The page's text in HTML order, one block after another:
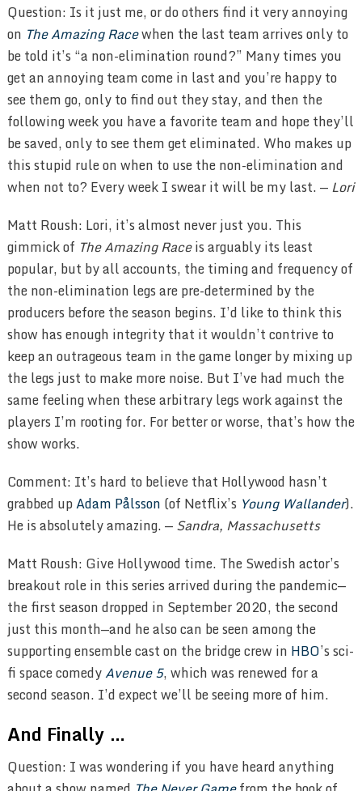
Question: Is it just me, or do others find it very annoying
on The Amazing Racewhen the last team arrives only to
be told it’s “a non-elimination round?” Many times you
get an annoying team come in last and you’re happy to
see them go, only to find out they stay, and then the
following week you have a favorite team and hope they’ll
be saved, only to see them get eliminated. Who makes up
this stupid rule on when to use the non-elimination and
when not to? Every week I swear it will be my last. —Lori
Matt Roush: Lori, it’s almost never just you. This
gimmick of The Amazing Raceis arguably its least
popular, but by all accounts, the timing and frequency of
the non-elimination legs are pre-determined by the
producers before the season begins. I’d like to think this
show has enough integrity that it wouldn’t contrive to
keep an outrageous team in the game longer by mixing up
the legs just to make more noise. But I’ve had much the
same feeling when these arbitrary legs work against the
players I’m rooting for. For better or worse, that’s how the
show works.
Comment: It’s hard to believe that Hollywood hasn’t
grabbed upAdam Pålsson (of Netflix’s Young Wallander).
He is absolutely amazing. —Sandra, Massachusetts
Matt Roush: Give Hollywood time. The Swedish actor’s
breakout role in this series arrived during the pandemic—
the first season dropped in September 2020, the second
just this month—and he also can be seen among the
supporting ensemble cast on the bridge crew in HBO’s sci-
fi space comedyAvenue 5, which was renewed for a
second season. I’d expect we’ll be seeing more of him.
And Finally …
Question: I was wondering if you have heard anything